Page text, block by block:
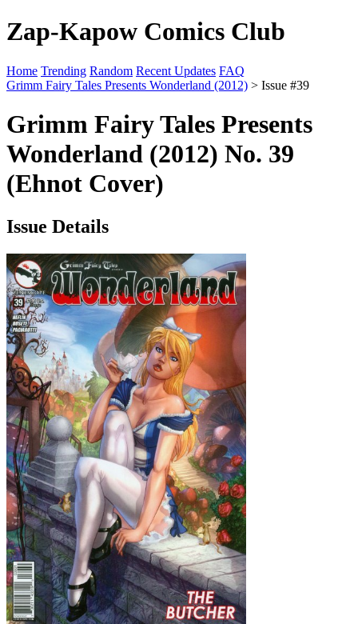
Zap-Kapow Comics Club
Home Trending Random Recent Updates FAQ
Grimm Fairy Tales Presents Wonderland (2012) > Issue #39
Grimm Fairy Tales Presents
Wonderland (2012) No. 39
(Ehnot Cover)
Issue Details